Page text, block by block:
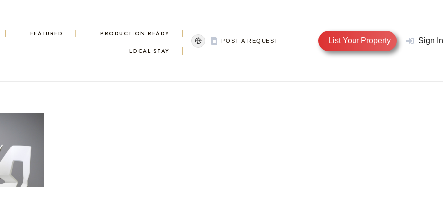
FEATURED PRODUCTION READY
LOCAL STAY
List Your Property
POST A REQUEST Sign In